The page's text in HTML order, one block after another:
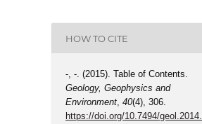
HOW TO CITE
-, -. (2015). Table of Contents.
Geology, Geophysics and
Environment,40(4), 306.
https://doi.org/10.7494/geol.2014.